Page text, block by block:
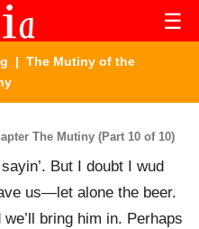
☰
| The Mutiny of the
The Mutiny (Part 10 of 10)
But I doubt I wud
us—let alone the beer.
bring him in. Perhaps